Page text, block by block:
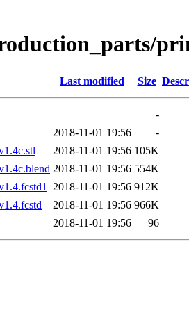
Last modified Size
-
2018-11-01 19:56
-
2018-11-01 19:56 105K
2018-11-01 19:56 554K
2018-11-01 19:56 912K
2018-11-01 19:56 966K
2018-11-01 19:56 96